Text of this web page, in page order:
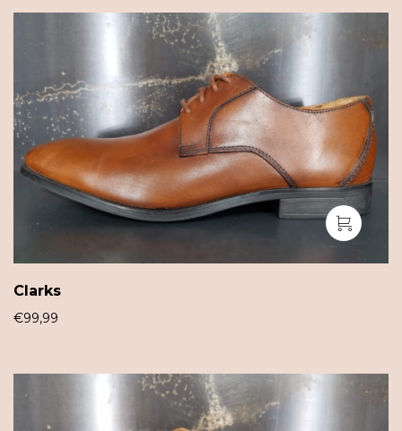
Clarks
€99,99